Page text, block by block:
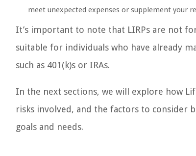
meet unexpected expenses or supplement your
It’s important to note that LIRPs are not
suitable for individuals who have already
such as 401(k)s or IRAs.
In the next sections, we will explore how
risks involved, and the factors to consider
goals and needs.